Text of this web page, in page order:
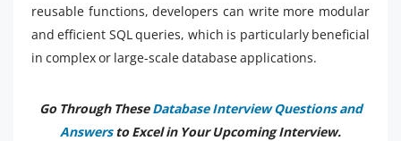
reusable functions, developers can write more modular
and efficient SQL queries, which is particularly beneficial
in complex or large-scale database applications.
Go Through TheseDatabase Interview Questions and
Answersto Excel in Your Upcoming Interview.